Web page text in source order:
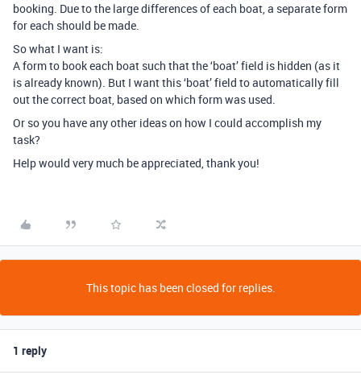
booking. Due to the large differences of each boat, a separate form
for each should be made.
So what I want is:
A form to book each boat such that the ‘boat’ field is hidden (as it
is already known). But I want this ‘boat’ field to automatically fill
out the correct boat, based on which form was used.
Or so you have any other ideas on how I could accomplish my
task?
Help would very much be appreciated, thank you!
This topic has been closed for replies.
1 reply